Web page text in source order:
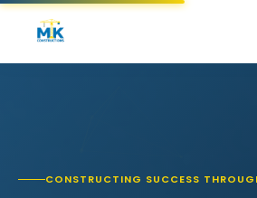
CONSTRUCTING SUCCESS